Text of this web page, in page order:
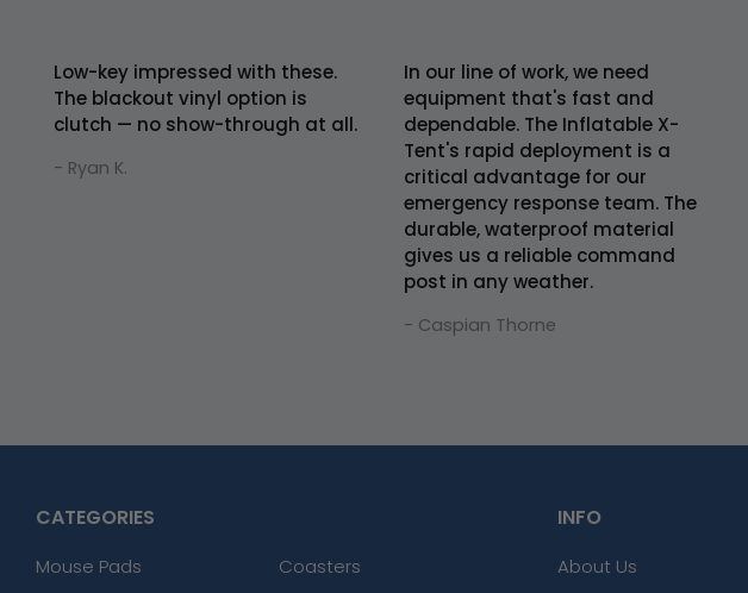
Low-key impressed with these.
The blackout vinyl option is
clutch — no show-through at all.
- Ryan K.
In our line of work, we need
equipment that's fast and
dependable. The Inflatable X-
Tent's rapid deployment is a
critical advantage for our
emergency response team. The
durable, waterproof material
gives us a reliable command
post in any weather.
- Caspian Thorne
CATEGORIES
Mouse Pads
Coasters
INFO
About Us